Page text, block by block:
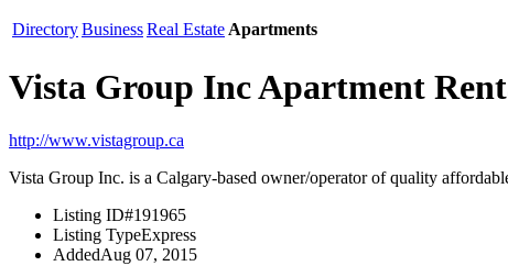
DirectoryBusinessReal Estate Apartments
Vista Group Inc Apartment
http://www.vistagroup.ca
Vista Group Inc. is a Calgary-based owner/operator of quality
Listing ID#191965
Listing TypeExpress
AddedAug 07, 2015